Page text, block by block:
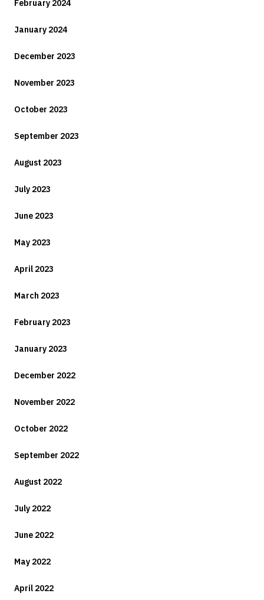
February 2024
January 2024
December 2023
November 2023
October 2023
September 2023
August 2023
July 2023
June 2023
May 2023
April 2023
March 2023
February 2023
January 2023
December 2022
November 2022
October 2022
September 2022
August 2022
July 2022
June 2022
May 2022
April 2022